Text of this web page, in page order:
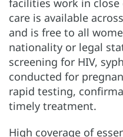
facilities work in
care is available
and is free to all
nationality or legal
screening for HIV,
conducted for
rapid testing,
timely treatment.
High coverage of